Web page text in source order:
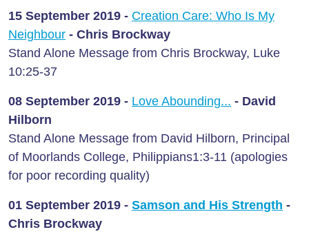
15 September 2019 - Creation Care: Who Is My
Neighbour - Chris Brockway
Stand Alone Message from Chris Brockway, Luke
10:25-37
08 September 2019 - Love Abounding... - David
Hilborn
Stand Alone Message from David Hilborn, Principal
of Moorlands College, Philippians1:3-11 (apologies
for poor recording quality)
01 September 2019 - Samson and His Strength -
Chris Brockway